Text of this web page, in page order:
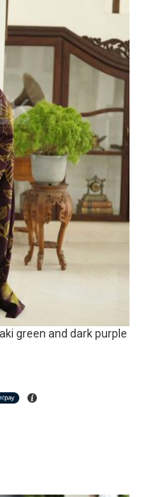
green and dark purple